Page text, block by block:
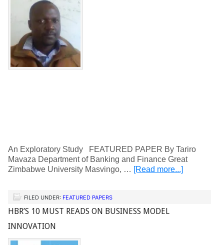
An Exploratory Study FEATURED PAPER By Tariro
Mavaza Department of Banking and Finance Great
Zimbabwe University Masvingo, … [Read more...]
FILED UNDER: FEATURED PAPERS
HBR’S 10 MUST READS ON BUSINESS MODEL
INNOVATION